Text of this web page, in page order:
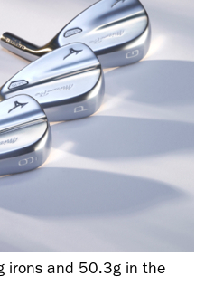
irons and 50.3g in the